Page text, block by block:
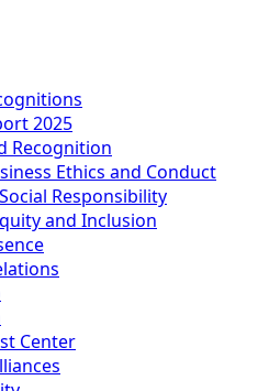
2025
Recognition
Ethics and Conduct
Responsibility
and Inclusion
Center